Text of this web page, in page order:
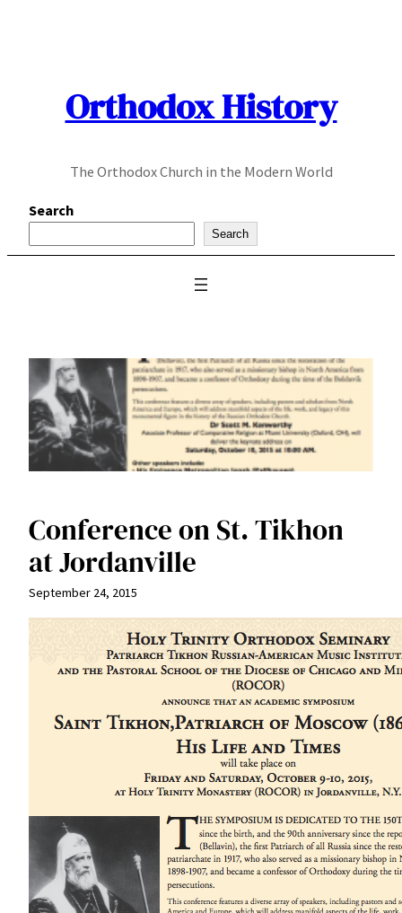
Orthodox History
The Orthodox Church in the Modern World
Search
Search
Conference on St. Tikhon
at Jordanville
September 24, 2015